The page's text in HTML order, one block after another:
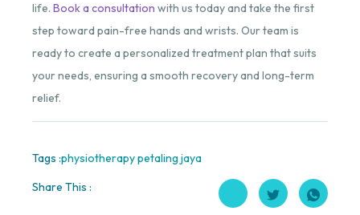
life. Book a consultation with us today and take the first
step toward pain-free hands and wrists. Our team is
ready to create a personalized treatment plan that suits
your needs, ensuring a smooth recovery and long-term
relief.
Tags :physiotherapy petaling jaya
Share This :